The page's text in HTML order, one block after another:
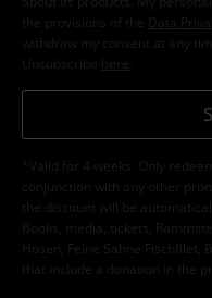
the provisions of the
Data
withdraw my consent at any
Unsubscribe here
*Valid for 4 weeks. Only
conjunction with any other
the discount will be
Books, media, tickets,
Hosen, Feine Sahne
that include a donation in the